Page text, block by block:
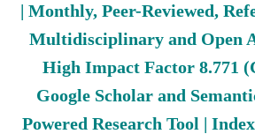
| Monthly, Peer-Reviewed,
Multidisciplinary and Open
High Impact Factor 8.771
Google Scholar and
Powered Research Tool |